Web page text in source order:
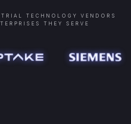
TECHNOLOGY VENDORS
THEY SERVE